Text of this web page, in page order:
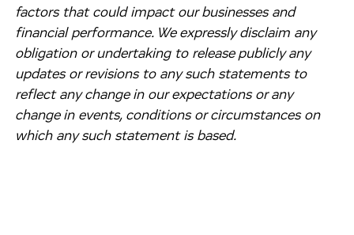
factors that could impact our businesses and
financial performance. We expressly disclaim any
obligation or undertaking to release publicly any
updates or revisions to any such statements to
reflect any change in our expectations or any
change in events, conditions or circumstances on
which any such statement is based.